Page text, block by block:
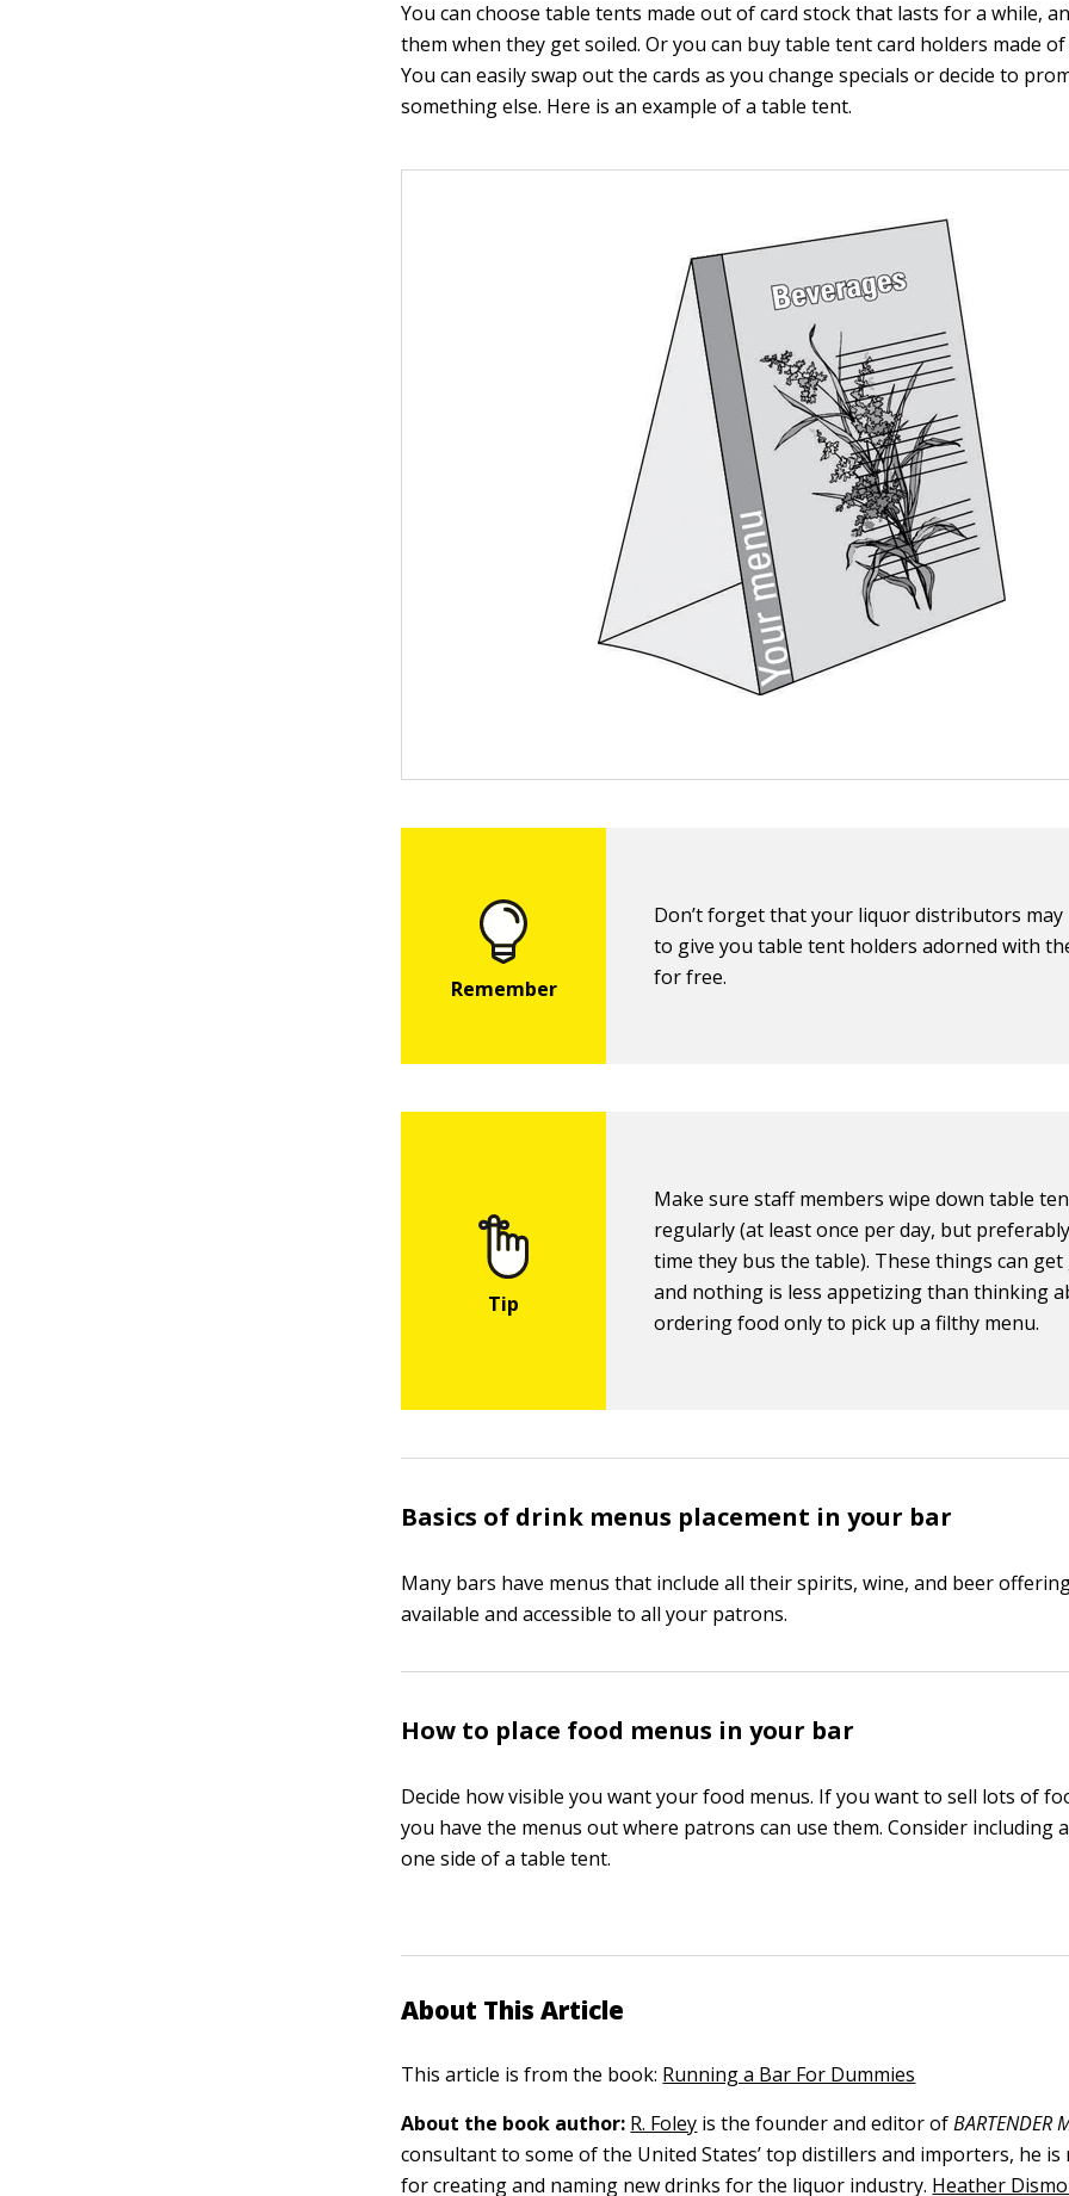
You can choose table tents made out of card stock that lasts for a while,
them when they get soiled. Or you can buy table tent card holders made
You can easily swap out the cards as you change specials or decide to
something else. Here is an example of a table tent.
Don’t forget that your liquor distributors may
to give you table tent holders adorned with
for free.
Make sure staff members wipe down table
regularly (at least once per day, but
time they bus the table). These things can
and nothing is less appetizing than thinking
ordering food only to pick up a filthy menu.
Basics of drink menus placement in your bar
Many bars have menus that include all their spirits, wine, and beer
available and accessible to all your patrons.
How to place food menus in your bar
Decide how visible you want your food menus. If you want to sell lots of
you have the menus out where patrons can use them. Consider including
one side of a table tent.
About This Article
This article is from the book: Running a Bar For Dummies
About the book author: R. Foley is the founder and editor ofBARTENDER
consultant to some of the United States’ top distillers and importers, he
for creating and naming new drinks for the liquor industry. Heather